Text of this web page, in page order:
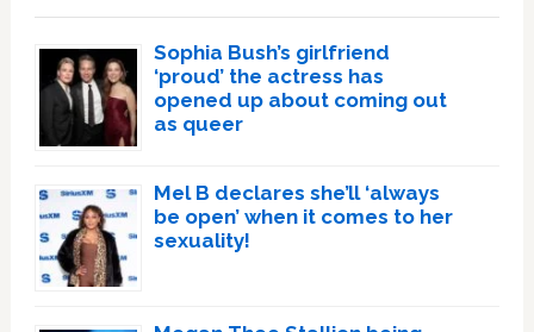
Sophia Bush’s girlfriend
‘proud’ the actress has
opened up about coming out
as queer
Mel B declares she’ll ‘always
be open’ when it comes to her
sexuality!